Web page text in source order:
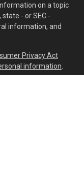
on a topic
- or SEC -
information, and
Privacy Act
information